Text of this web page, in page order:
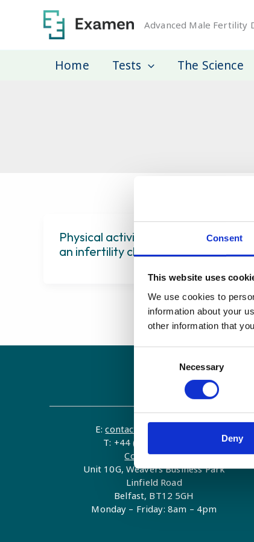
Consent
This website uses
We use cookies to
information about your
other information that
Necessary
Deny
Advanced Male Fertility
Home Tests The Science
Physical activity and semen quality
an infertility clinic
E:contact@examenlab.com
T: +44 (0)28 9023 8915
Contact Form
Unit 10G, Weavers Business Park
Linfield Road
Belfast, BT12 5GH
Monday – Friday: 8am – 4pm